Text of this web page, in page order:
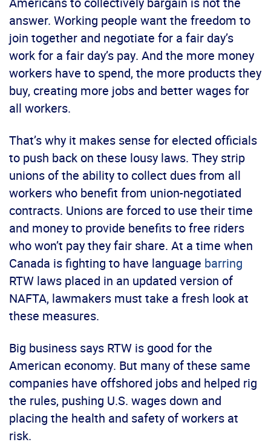
answer. Working people want the freedom to
join together and negotiate for a fair day’s
work for a fair day’s pay. And the more money
workers have to spend, the more products they
buy, creating more jobs and better wages for
all workers.
That’s why it makes sense for elected officials
to push back on these lousy laws. They strip
unions of the ability to collect dues from all
workers who benefit from union-negotiated
contracts. Unions are forced to use their time
and money to provide benefits to free riders
who won’t pay they fair share. At a time when
Canada is fighting to have language barring
RTW laws placed in an updated version of
NAFTA, lawmakers must take a fresh look at
these measures.
Big business says RTW is good for the
American economy. But many of these same
companies have offshored jobs and helped rig
the rules, pushing U.S. wages down and
placing the health and safety of workers at
risk.